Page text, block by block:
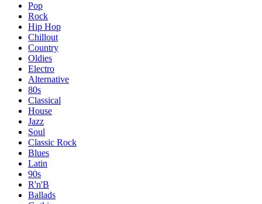
Pop
Rock
Hip Hop
Chillout
Country
Oldies
Electro
Alternative
80s
Classical
House
Jazz
Soul
Classic Rock
Blues
Latin
90s
R'n'B
Ballads